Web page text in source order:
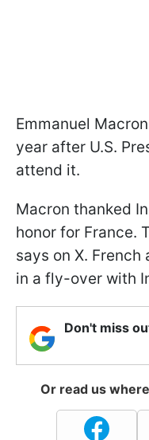
Emmanuel
year after U.S.
attend it.
Macron thanked
honor for France.
says on X.
in a fly-over with
Don't miss
Or read us